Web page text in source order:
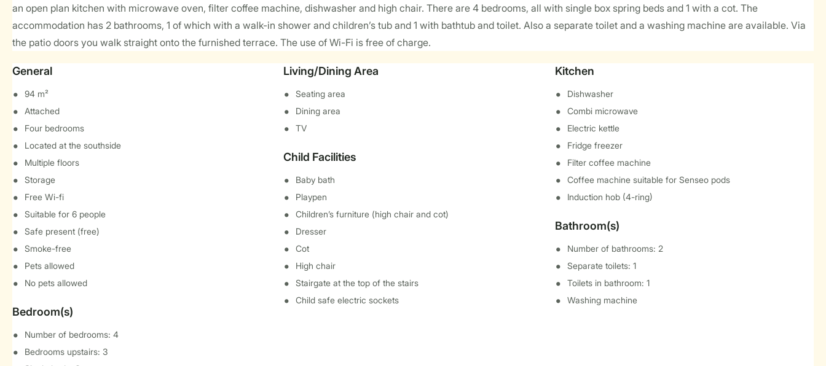
an open plan kitchen with microwave oven, filter coffee machine, dishwasher and high chair. There are 4 bedrooms, all with single box spring beds and 1 with a cot. The
accommodation has 2 bathrooms, 1 of which with a walk-in shower and children’s tub and 1 with bathtub and toilet. Also a separate toilet and a washing machine are available. Via
the patio doors you walk straight onto the furnished terrace. The use of Wi-Fi is free of charge.
General
94 m²
Attached
Four bedrooms
Located at the southside
Multiple floors
Storage
Free Wi-fi
Suitable for 6 people
Safe present (free)
Smoke-free
Pets allowed
No pets allowed
Bedroom(s)
Number of bedrooms: 4
Bedrooms upstairs: 3
Living/Dining Area
Seating area
Dining area
TV
Child Facilities
Baby bath
Playpen
Children’s furniture (high chair and cot)
Dresser
Cot
High chair
Stairgate at the top of the stairs
Child safe electric sockets
Kitchen
Dishwasher
Combi microwave
Electric kettle
Fridge freezer
Filter coffee machine
Coffee machine suitable for Senseo pods
Induction hob (4-ring)
Bathroom(s)
Number of bathrooms: 2
Separate toilets: 1
Toilets in bathroom: 1
Washing machine